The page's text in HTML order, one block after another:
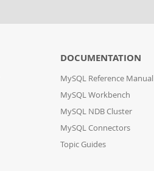
DOCUMENTATION
MySQL Reference Manual
MySQL Workbench
MySQL NDB Cluster
MySQL Connectors
Topic Guides